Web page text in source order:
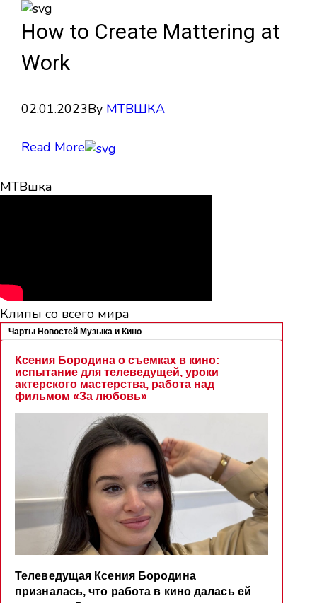
How to Create Mattering at
Work
02.01.2023By МТВШКА
Read More
МТВшка
Клипы со всего мира